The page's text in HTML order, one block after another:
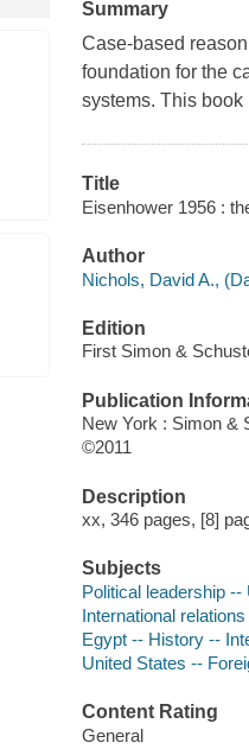
Summary
Case-based
foundation for the
systems. This
Title
Eisenhower 1956 :
Author
Nichols, David A.,
Edition
First Simon &
Publication
New York : Simon &
©2011
Description
xx, 346 pages, [8]
Subjects
Political leadership
International
Egypt -- History --
United States --
Content Rating
General